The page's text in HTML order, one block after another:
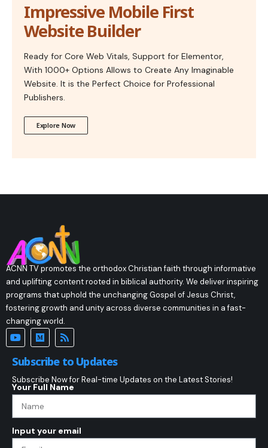
Impressive Mobile First
Website Builder
Ready for Core Web Vitals, Support for Elementor,
With 1000+ Options Allows to Create Any Imaginable
Website. It is the Perfect Choice for Professional
Publishers.
Explore Now
ACNN TV promotes the orthodox Christian faith through informative
and uplifting content rooted in biblical authority. We deliver inspiring
programs that uphold the unchanging Gospel of Jesus Christ,
fostering growth and unity across diverse communities in a fast-
changing world.
Subscribe to Updates
Subscribe Now for Real-time Updates on the Latest Stories!
Your Full Name
Input your email